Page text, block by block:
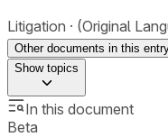
Litigation (Original
Other documents in this
Showtopics
In this document
Beta